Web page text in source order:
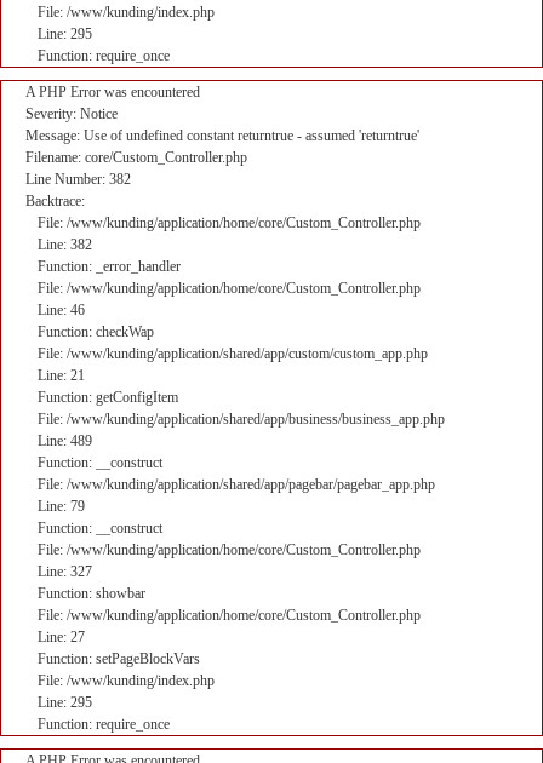
File: /www/kunding/index.php
Line: 295
Function: require_once
A PHP Error was encountered
Severity: Notice
Message: Use of undefined constant returntrue - assumed 'returntrue'
Filename: core/Custom_Controller.php
Line Number: 382
Backtrace:
File: /www/kunding/application/home/core/Custom_Controller.php
Line: 382
Function: _error_handler
File: /www/kunding/application/home/core/Custom_Controller.php
Line: 46
Function: checkWap
File: /www/kunding/application/shared/app/custom/custom_app.php
Line: 21
Function: getConfigItem
File: /www/kunding/application/shared/app/business/business_app.php
Line: 489
Function: __construct
File: /www/kunding/application/shared/app/pagebar/pagebar_app.php
Line: 79
Function: __construct
File: /www/kunding/application/home/core/Custom_Controller.php
Line: 327
Function: showbar
File: /www/kunding/application/home/core/Custom_Controller.php
Line: 27
Function: setPageBlockVars
File: /www/kunding/index.php
Line: 295
Function: require_once